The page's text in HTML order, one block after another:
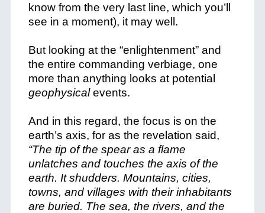
know from the very last line, which you’ll
see in a moment), it may well.
But looking at the “enlightenment” and
the entire commanding verbiage, one
more than anything looks at potential
geophysicalevents.
And in this regard, the focus is on the
earth’s axis, for as the revelation said,
“The tip of the spear as a flame
unlatches and touches the axis of the
earth. It shudders. Mountains, cities,
towns, and villages with their inhabitants
are buried. The sea, the rivers, and the